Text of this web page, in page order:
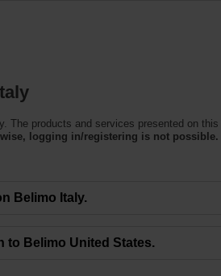
The products and services presented on
logging in/registering is not possible.
Belimo Italy.
to Belimo United States.